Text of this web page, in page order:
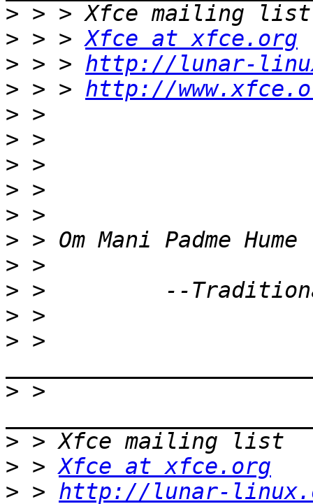
>
> > > Xfce at xfce.org
> > > http://lunar-
> > > http://
>
>
>
>
>
>
>
>
>
> >
> >
>
> > Xfce at xfce.org
> > http://lunar-